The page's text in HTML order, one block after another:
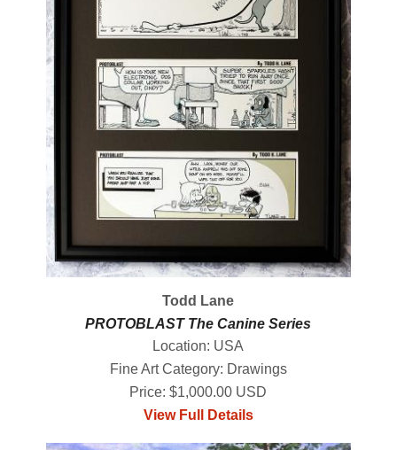
Todd Lane
PROTOBLAST The Canine Series
Location: USA
Fine Art Category: Drawings
Price: $1,000.00 USD
View Full Details